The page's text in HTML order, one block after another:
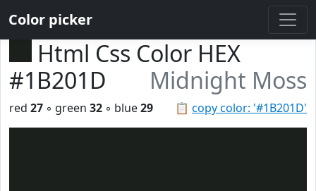
Color picker
Html Css Color HEX
#1B201D
Midnight Moss
📋 copy color: '#1B201D'
red 27 ◦ green 32 ◦ blue29